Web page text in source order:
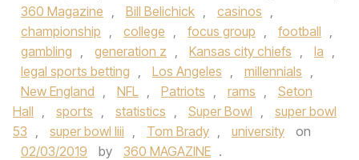
360 Magazine , Bill Belichick , casinos ,
championship , college , focus group , football ,
gambling , generation z , Kansas city chiefs , la ,
legal sports betting , Los Angeles , millennials ,
New England , NFL , Patriots , rams ,
Seton
Hall , sports , statistics , Super Bowl ,
super bowl
53 , super bowl liii , Tom Brady , university
on
02/03/2019
by 360 MAGAZINE .